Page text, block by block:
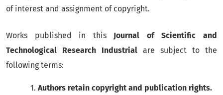
of interest and assignment of copyright.
Works published in this Journal of Scientific and
Technological Research Industrial are subject to the
following terms:
Authors retain copyright and publication rights.